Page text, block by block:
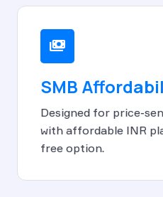
payments
SMB
Designed for price-
with affordable INR
free option.